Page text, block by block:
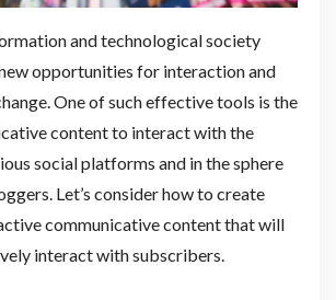
and technological society
opportunities for interaction and
One of such effective tools is the
content to interact with the
social platforms and in the sphere
Let’s consider how to create
communicative content that will
interact with subscribers.